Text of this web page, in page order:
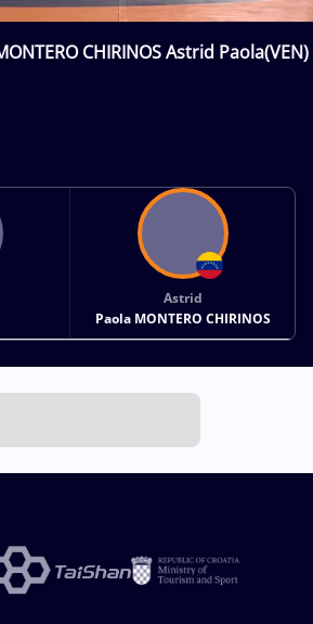
CHIRINOS Astrid Paola(VEN)
Astrid
Paola MONTERO CHIRINOS